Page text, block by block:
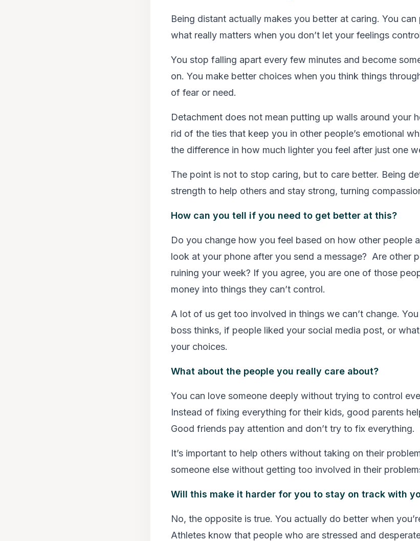
Being distant actually makes you better at caring. You
what really matters when you don’t let your feelings
You stop falling apart every few minutes and become
on. You make better choices when you think things
of fear or need.
Detachment does not mean putting up walls around your
rid of the ties that keep you in other people’s emotional
the difference in how much lighter you feel after just one
The point is not to stop caring, but to care better. Being
strength to help others and stay strong, turning
How can you tell if you need to get better at this?
Do you change how you feel based on how other people
look at your phone after you send a message? Are other
ruining your week? If you agree, you are one of those
money into things they can’t control.
A lot of us get too involved in things we can’t change.
boss thinks, if people liked your social media post, or
your choices.
What about the people you really care about?
You can love someone deeply without trying to control
Instead of fixing everything for their kids, good parents
Good friends pay attention and don’t try to fix everything.
It’s important to help others without taking on their
someone else without getting too involved in their
Will this make it harder for you to stay on track with
No, the opposite is true. You actually do better when
Athletes know that people who are stressed and